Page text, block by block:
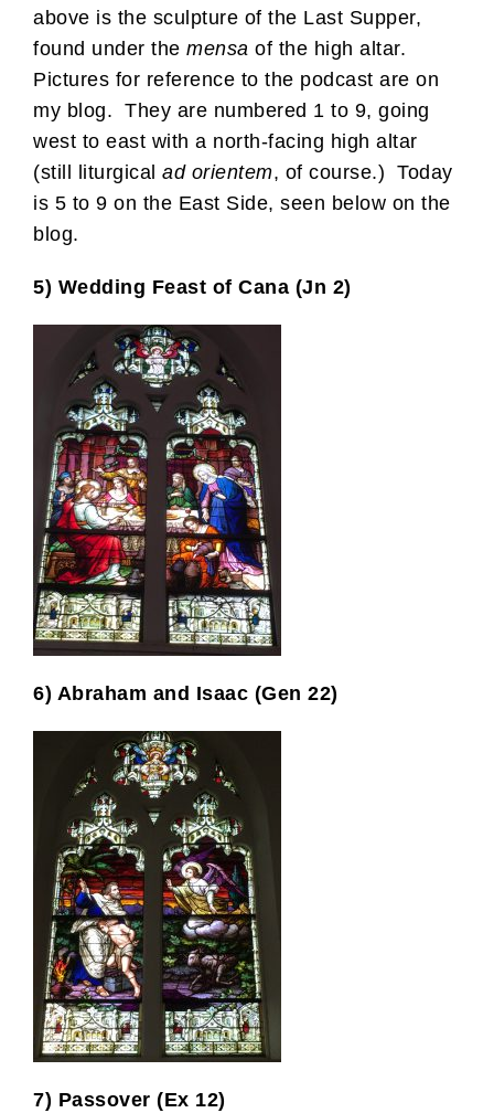
above is the sculpture of the Last Supper,
found under the mensa of the high altar.
Pictures for reference to the podcast are on
my blog. They are numbered 1 to 9, going
west to east with a north-facing high altar
(still liturgical ad orientem, of course.) Today
is 5 to 9 on the East Side, seen below on the
blog.
5) Wedding Feast of Cana (Jn 2)
6) Abraham and Isaac (Gen 22)
7) Passover (Ex 12)